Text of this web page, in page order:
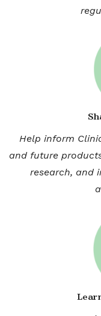
Help inform
and future
research, and